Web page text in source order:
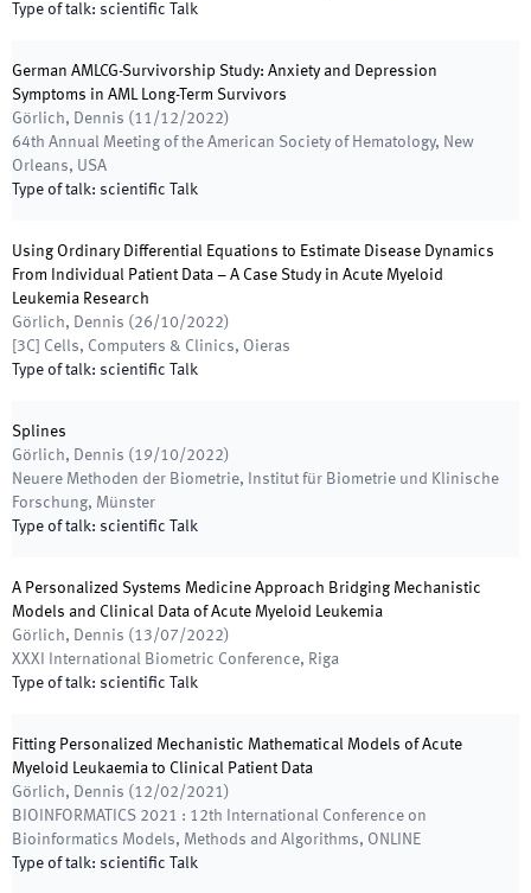
Type of talk: scientific Talk
German AMLCG-Survivorship Study: Anxiety and Depression
Symptoms in AML Long-Term Survivors
Görlich, Dennis ( 11/12/2022)
64th Annual Meeting of the American Society of Hematology, New
Orleans, USA
Type of talk: scientific Talk
Using Ordinary Differential Equations to Estimate Disease Dynamics
From Individual Patient Data – A Case Study in Acute Myeloid
Leukemia Research
Görlich, Dennis ( 26/10/2022)
[3C] Cells, Computers & Clinics, Oieras
Type of talk: scientific Talk
Splines
Görlich, Dennis ( 19/10/2022)
Neuere Methoden der Biometrie,
Institut für Biometrie und Klinische
Forschung, Münster
Type of talk: scientific Talk
A Personalized Systems Medicine Approach Bridging Mechanistic
Models and Clinical Data of Acute Myeloid Leukemia
Görlich, Dennis ( 13/07/2022)
XXXI International Biometric Conference, Riga
Type of talk: scientific Talk
Fitting Personalized Mechanistic Mathematical Models of Acute
Myeloid Leukaemia to Clinical Patient Data
Görlich, Dennis ( 12/02/2021)
BIOINFORMATICS 2021 : 12th International Conference on
Bioinformatics Models, Methods and Algorithms, ONLINE
Type of talk: scientific Talk